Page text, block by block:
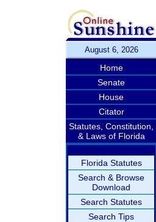
August 6, 2026
Home
Senate
House
Citator
Statutes, Constitution,
& Laws of Florida
Florida Statutes
Search & Browse
Download
Search Statutes
Search Tips